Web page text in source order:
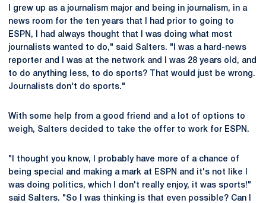
I grew up as a journalism major and being in journalism, in a
news room for the ten years that I had prior to going to
ESPN, I had always thought that I was doing what most
journalists wanted to do," said Salters. "I was a hard-news
reporter and I was at the network and I was 28 years old, and
to do anything less, to do sports? That would just be wrong.
Journalists don't do sports."
With some help from a good friend and a lot of options to
weigh, Salters decided to take the offer to work for ESPN.
"I thought you know, I probably have more of a chance of
being special and making a mark at ESPN and it's not like I
was doing politics, which I don't really enjoy, it was sports!"
said Salters. "So I was thinking is that even possible? Can I